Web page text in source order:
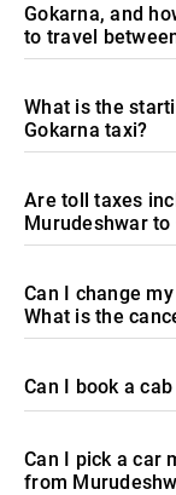
Gokarna, and
to travel
What is the
Gokarna taxi?
Are toll taxes
Murudeshwar to
Can I change
What is the
Can I book a
Can I pick a car
from